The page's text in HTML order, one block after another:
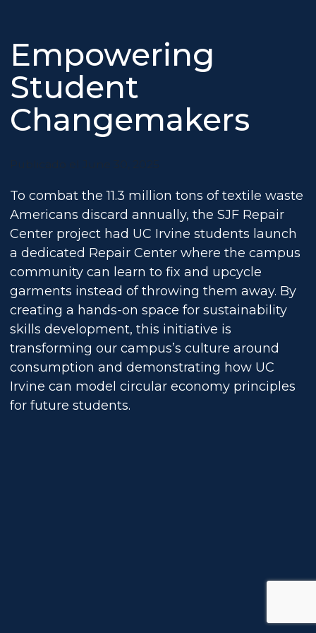
Empowering
Student
Changemakers
To combat the 11.3 million tons of textile waste
Americans discard annually, the SJF Repair
Center project had UC Irvine students launch
a dedicated Repair Center where the campus
community can learn to fix and upcycle
garments instead of throwing them away. By
creating a hands-on space for sustainability
skills development, this initiative is
transforming our campus’s culture around
consumption and demonstrating how UC
Irvine can model circular economy principles
for future students.